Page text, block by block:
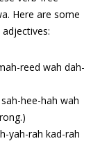
Here are some
reed wah dah-
hee-hah wah
yah-rah kad-rah